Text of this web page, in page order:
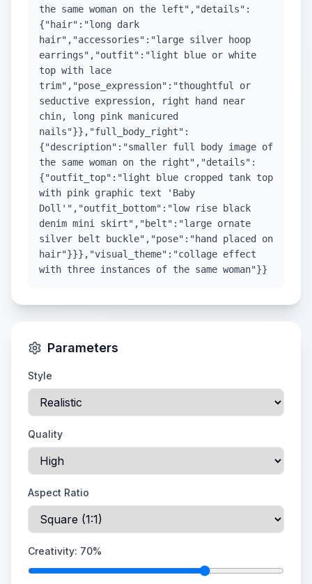
the same woman on the left","details":
{"hair":"long dark
hair","accessories":"large silver hoop
earrings","outfit":"light blue or white
top with lace
trim","pose_expression":"thoughtful or
seductive expression, right hand near
chin, long pink manicured
nails"}},"full_body_right":
{"description":"smaller full body image of
the same woman on the right","details":
{"outfit_top":"light blue cropped tank top
with pink graphic text 'Baby
Doll'","outfit_bottom":"low rise black
denim mini skirt","belt":"large ornate
silver belt buckle","pose":"hand placed on
hair"}}},"visual_theme":"collage effect
with three instances of the same woman"}}
Parameters
Style
Quality
Aspect Ratio
Creativity: 70%